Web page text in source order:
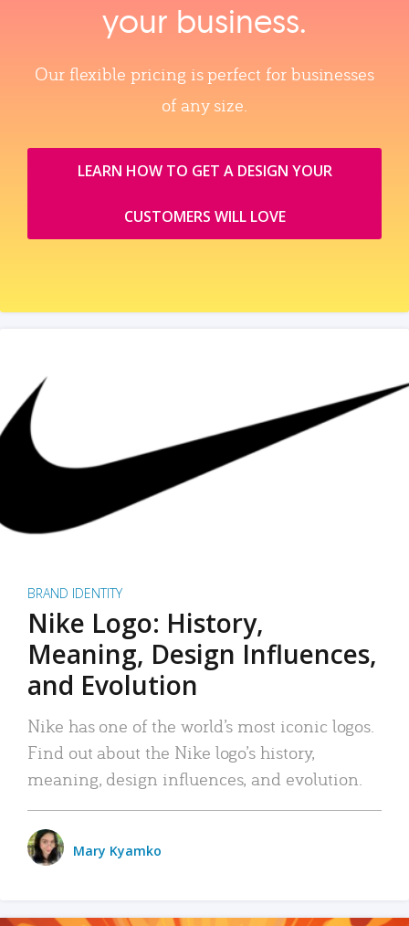
your business.
Our flexible pricing is perfect for businesses
of any size.
LEARN HOW TO GET A DESIGN YOUR
CUSTOMERS WILL LOVE
BRAND IDENTITY
Nike Logo: History,
Meaning, Design Influences,
and Evolution
Nike has one of the world’s most iconic logos.
Find out about the Nike logo’s history,
meaning, design influences, and evolution.
Mary Kyamko